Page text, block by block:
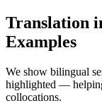
Translation
Examples
We show bilingual
highlighted —
collocations.